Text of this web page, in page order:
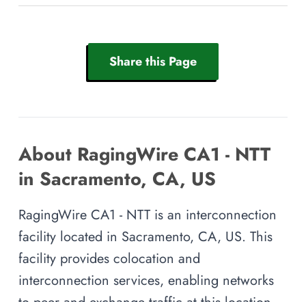
Share this Page
About RagingWire CA1 - NTT
in Sacramento, CA, US
RagingWire CA1 - NTT is an interconnection
facility located in Sacramento, CA, US. This
facility provides colocation and
interconnection services, enabling networks